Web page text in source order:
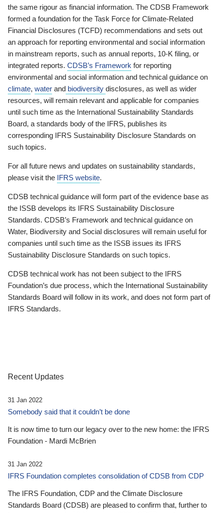
the same rigour as financial information. The CDSB Framework
formed a foundation for the Task Force for Climate-Related
Financial Disclosures (TCFD) recommendations and sets out
an approach for reporting environmental and social information
in mainstream reports, such as annual reports, 10-K filing, or
integrated reports. CDSB’s Framework for reporting
environmental and social information and technical guidance on
climate, water and biodiversity disclosures, as well as wider
resources, will remain relevant and applicable for companies
until such time as the International Sustainability Standards
Board, a standards body of the IFRS, publishes its
corresponding IFRS Sustainability Disclosure Standards on
such topics.
For all future news and updates on sustainability standards,
please visit the IFRS website.
CDSB technical guidance will form part of the evidence base as
the ISSB develops its IFRS Sustainability Disclosure
Standards. CDSB’s Framework and technical guidance on
Water, Biodiversity and Social disclosures will remain useful for
companies until such time as the ISSB issues its IFRS
Sustainability Disclosure Standards on such topics.
CDSB technical work has not been subject to the IFRS
Foundation’s due process, which the International Sustainability
Standards Board will follow in its work, and does not form part of
IFRS Standards.
Recent Updates
31 Jan 2022
Somebody said that it couldn’t be done
It is now time to turn our legacy over to the new home: the IFRS
Foundation - Mardi McBrien
31 Jan 2022
IFRS Foundation completes consolidation of CDSB from CDP
The IFRS Foundation, CDP and the Climate Disclosure
Standards Board (CDSB) are pleased to confirm that, further to